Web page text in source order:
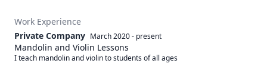
Work Experience
Private Company March 2020- present
Mandolin and Violin Lessons
I teach mandolin and violin to students of all ages